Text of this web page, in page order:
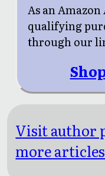
As an
qualifying
through our
Visit author
more articles